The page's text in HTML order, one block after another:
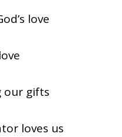
love
our gifts
loves us